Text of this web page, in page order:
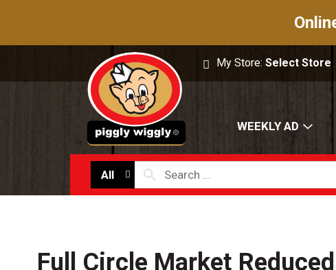
My Store:Select Store
WEEKLY AD
All
Full Circle Market